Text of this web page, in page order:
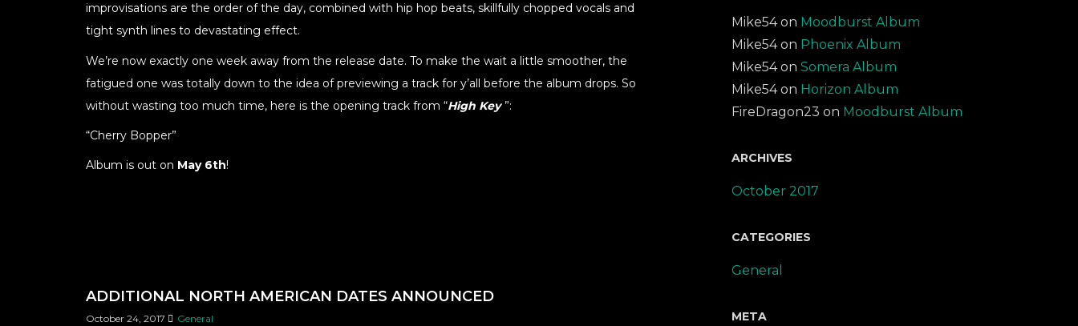
improvisations are the order of the day, combined with hip hop beats, skillfully chopped vocals and
tight synth lines to devastating effect.
We’re now exactly one week away from the release date. To make the wait a little smoother, the
fatigued one was totally down to the idea of previewing a track for y’all before the album drops. So
without wasting too much time, here is the opening track from “High Key ”:
“Cherry Bopper”
Album is out on May 6th!
ADDITIONAL NORTH AMERICAN DATES ANNOUNCED
October 24, 2017 General
Mike54on Moodburst Album
Mike54on Phoenix Album
Mike54on Somera Album
Mike54on Horizon Album
FireDragon23 on Moodburst Album
ARCHIVES
October 2017
CATEGORIES
General
META